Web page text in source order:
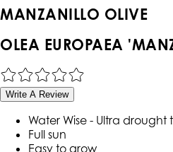
MANZANILLO OLIVE
OLEA EUROPAEA
Write A Review
Water Wise - Ultra drought
Full sun
Easy to grow